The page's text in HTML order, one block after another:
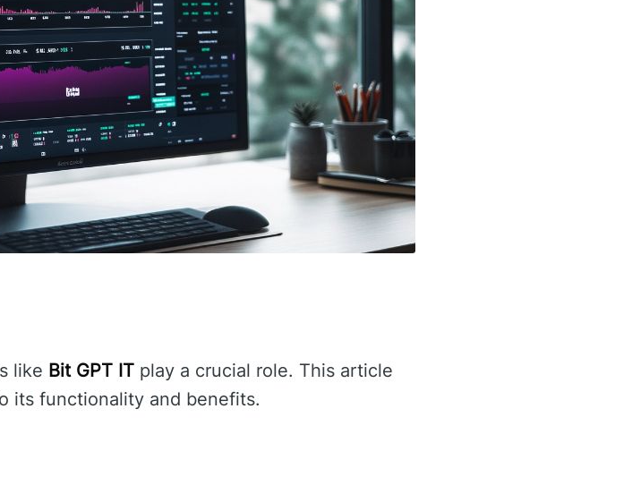
like Bit GPT IT play a crucial role. This article
its functionality and benefits.